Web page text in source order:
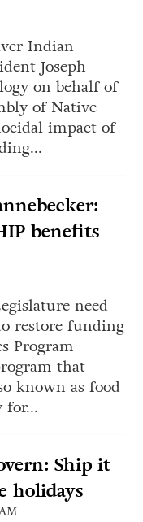
Indian
Joseph
on behalf of
of Native
impact of
benefits
need
restore funding
Program
that
known as food
for...
Ship it
holidays